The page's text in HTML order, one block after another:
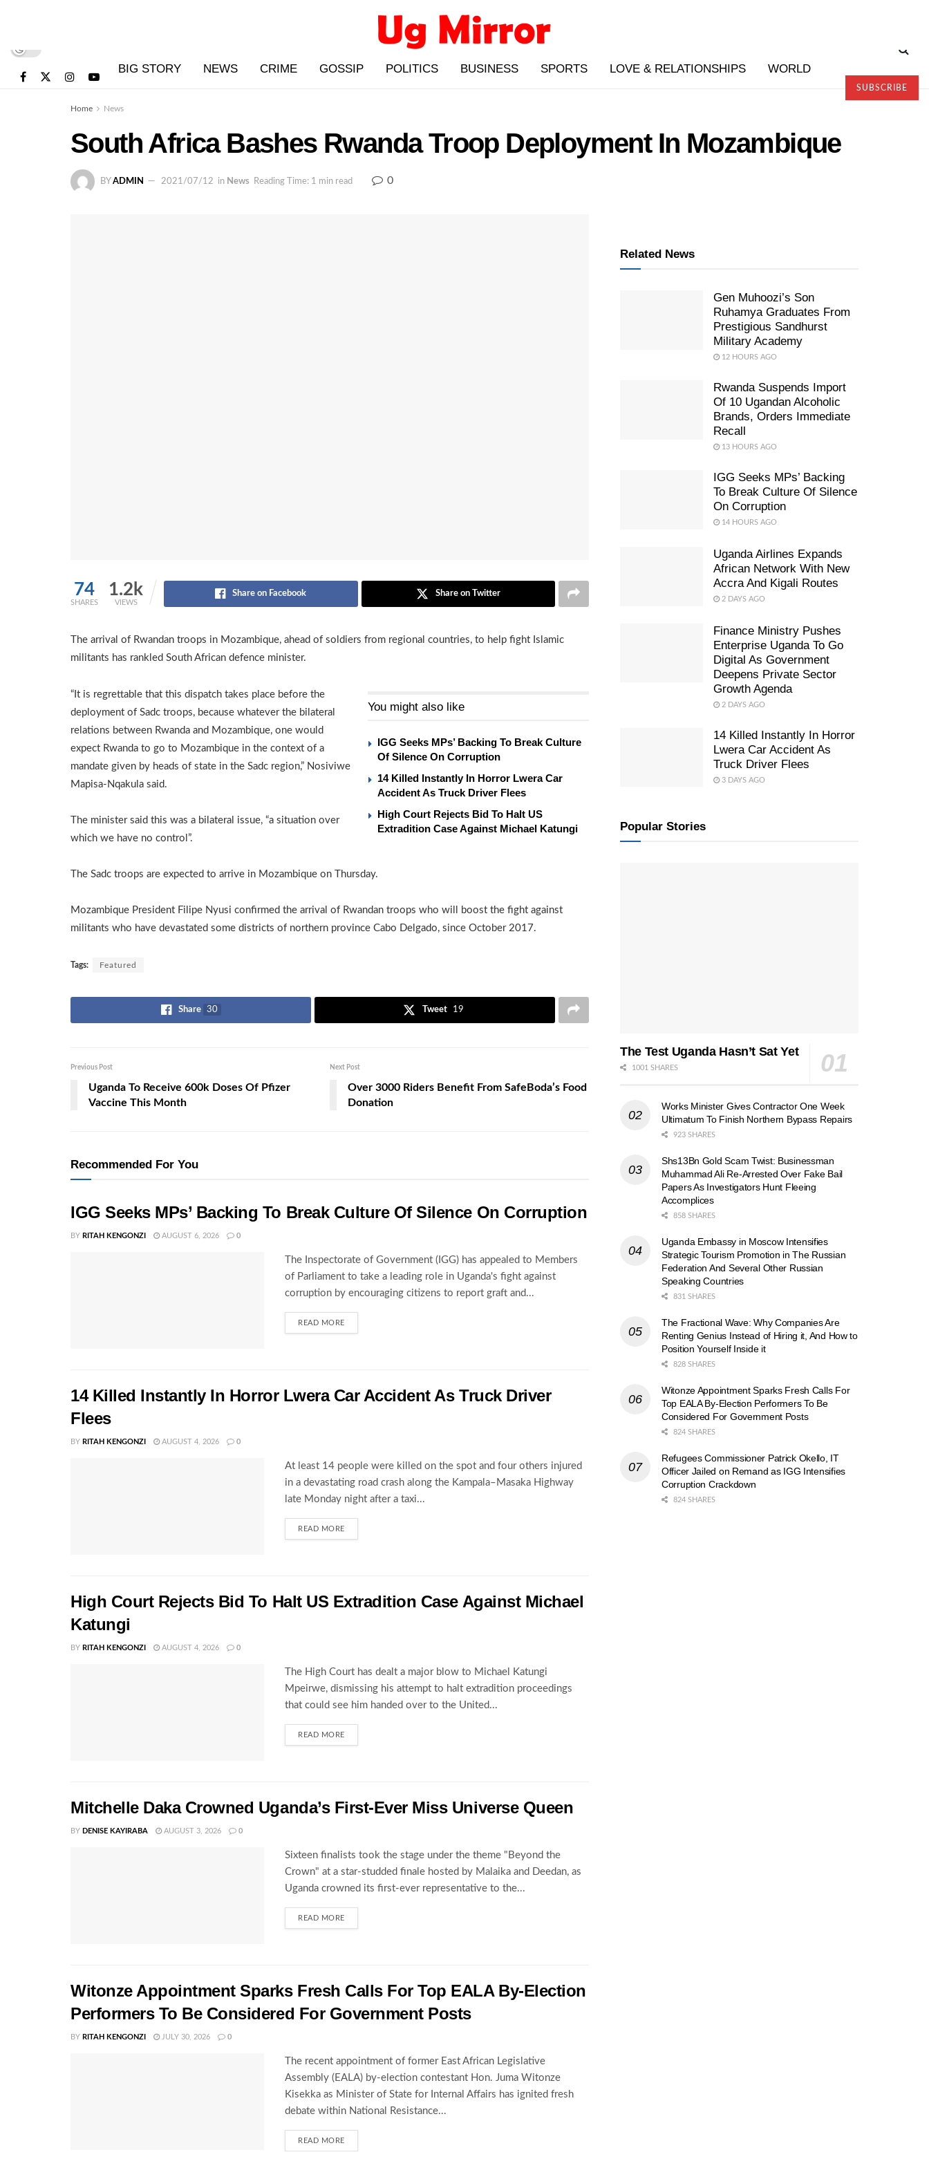
BIG STORY NEWS CRIME GOSSIP POLITICS BUSINESS SPORTS LOVE & RELATIONSHIPS WORLD
SUBSCRIBE
Home News
South Africa Bashes Rwanda Troop Deployment In Mozambique
BY ADMIN 2021/07/12 in News Reading Time: 1 min read 0
74
SHARES
1.2k
VIEWS
Share on Facebook Share on Twitter
The arrival of Rwandan troops in Mozambique, ahead of soldiers from regional countries, to help fight Islamic
militants has rankled South African defence minister.
You might also like
IGG Seeks MPs’ Backing To Break Culture
Of Silence On Corruption
14 Killed Instantly In Horror Lwera Car
Accident As Truck Driver Flees
High Court Rejects Bid To Halt US
Extradition Case Against Michael Katungi
“It is regrettable that this dispatch takes place before the
deployment of Sadc troops, because whatever the bilateral
relations between Rwanda and Mozambique, one would
expect Rwanda to go to Mozambique in the context of a
mandate given by heads of state in the Sadc region,” Nosiviwe
Mapisa-Nqakula said.
The minister said this was a bilateral issue, “a situation over
which we have no control”.
The Sadc troops are expected to arrive in Mozambique on Thursday.
Mozambique President Filipe Nyusi confirmed the arrival of Rwandan troops who will boost the fight against
militants who have devastated some districts of northern province Cabo Delgado, since October 2017.
Tags: Featured
Share 30 Tweet 19
Previous Post
Uganda To Receive 600k Doses Of Pfizer
Vaccine This Month
Next Post
Over 3000 Riders Benefit From SafeBoda’s Food
Donation
Recommended For You
IGG Seeks MPs’ Backing To Break Culture Of Silence On Corruption
BY RITAH KENGONZI AUGUST 6, 2026 0
The Inspectorate of Government (IGG) has appealed to Members
of Parliament to take a leading role in Uganda's fight against
corruption by encouraging citizens to report graft and...
READ MORE
14 Killed Instantly In Horror Lwera Car Accident As Truck Driver
Flees
BY RITAH KENGONZI AUGUST 4, 2026 0
At least 14 people were killed on the spot and four others injured
in a devastating road crash along the Kampala–Masaka Highway
late Monday night after a taxi...
READ MORE
High Court Rejects Bid To Halt US Extradition Case Against Michael
Katungi
BY RITAH KENGONZI AUGUST 4, 2026 0
The High Court has dealt a major blow to Michael Katungi
Mpeirwe, dismissing his attempt to halt extradition proceedings
that could see him handed over to the United...
READ MORE
Mitchelle Daka Crowned Uganda’s First-Ever Miss Universe Queen
BY DENISE KAYIRABA AUGUST 3, 2026 0
Sixteen finalists took the stage under the theme "Beyond the
Crown" at a star-studded finale hosted by Malaika and Deedan, as
Uganda crowned its first-ever representative to the...
READ MORE
Witonze Appointment Sparks Fresh Calls For Top EALA By-Election
Performers To Be Considered For Government Posts
BY RITAH KENGONZI JULY 30, 2026 0
The recent appointment of former East African Legislative
Assembly (EALA) by-election contestant Hon. Juma Witonze
Kisekka as Minister of State for Internal Affairs has ignited fresh
debate within National Resistance...
READ MORE
Related News
Gen Muhoozi’s Son
Ruhamya Graduates From
Prestigious Sandhurst
Military Academy
12 HOURS AGO
Rwanda Suspends Import
Of 10 Ugandan Alcoholic
Brands, Orders Immediate
Recall
13 HOURS AGO
IGG Seeks MPs’ Backing
To Break Culture Of Silence
On Corruption
14 HOURS AGO
Uganda Airlines Expands
African Network With New
Accra And Kigali Routes
2 DAYS AGO
Finance Ministry Pushes
Enterprise Uganda To Go
Digital As Government
Deepens Private Sector
Growth Agenda
2 DAYS AGO
14 Killed Instantly In Horror
Lwera Car Accident As
Truck Driver Flees
3 DAYS AGO
Popular Stories
The Test Uganda Hasn’t Sat Yet
1001 SHARES
Works Minister Gives Contractor One Week
Ultimatum To Finish Northern Bypass Repairs
923 SHARES
Shs13Bn Gold Scam Twist: Businessman
Muhammad Ali Re-Arrested Over Fake Bail
Papers As Investigators Hunt Fleeing
Accomplices
858 SHARES
Uganda Embassy in Moscow Intensifies
Strategic Tourism Promotion in The Russian
Federation And Several Other Russian
Speaking Countries
831 SHARES
The Fractional Wave: Why Companies Are
Renting Genius Instead of Hiring it, And How to
Position Yourself Inside it
828 SHARES
Witonze Appointment Sparks Fresh Calls For
Top EALA By-Election Performers To Be
Considered For Government Posts
824 SHARES
Refugees Commissioner Patrick Okello, IT
Officer Jailed on Remand as IGG Intensifies
Corruption Crackdown
824 SHARES